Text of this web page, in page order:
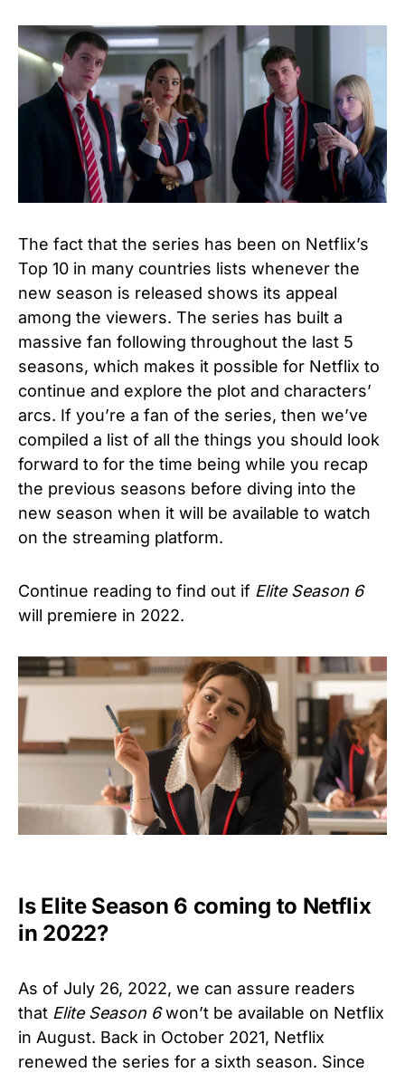
The fact that the series has been on Netflix’s
Top 10 in many countries lists whenever the
new season is released shows its appeal
among the viewers. The series has built a
massive fan following throughout the last 5
seasons, which makes it possible for Netflix to
continue and explore the plot and characters’
arcs. If you’re a fan of the series, then we’ve
compiled a list of all the things you should look
forward to for the time being while you recap
the previous seasons before diving into the
new season when it will be available to watch
on the streaming platform.
Continue reading to find out if Elite Season 6
will premiere in 2022.
Is Elite Season 6 coming to Netflix
in 2022?
As of July 26, 2022, we can assure readers
that Elite Season 6 won’t be available on Netflix
in August. Back in October 2021, Netflix
renewed the series for a sixth season. Since